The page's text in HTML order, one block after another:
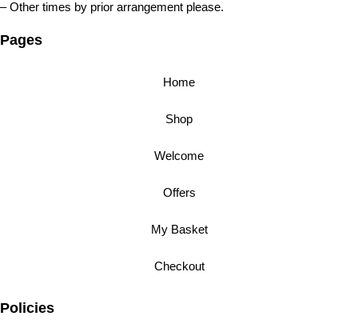
– Other times by prior arrangement please.
Pages
Home
Shop
Welcome
Offers
My Basket
Checkout
Policies